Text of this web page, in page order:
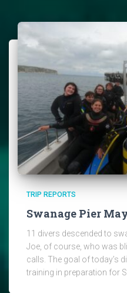
TRIP REPORTS
Swanage Pier
11 divers descended to
Joe, of course, who was
calls. The goal of today’s
training in preparation for